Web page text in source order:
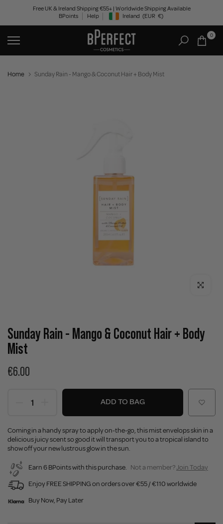
content
Free UK & Ireland Shipping €55+ | Worldwide Shipping Available
BPoints
Help Geolocation Button: Ireland, EUR, €
Ireland (EUR €)
0
Home Sunday Rain - Mango & Coconut Hair + Body Mist
Click to
Sunday Rain - Mango & Coconut Hair + Body
Mist
€6.00
ADD TO BAG
Coming in a handy spray to apply on-the-go, this mist envelops skin in a
delicious juicy scent so good it will transport you to a tropical island to
show off your new lustrous glow in the sun.
Earn 6 BPoints with this purchase. Not a member?Join Today
Enjoy FREE SHIPPING on orders over €55 / €110 worldwide
Buy Now, Pay Later